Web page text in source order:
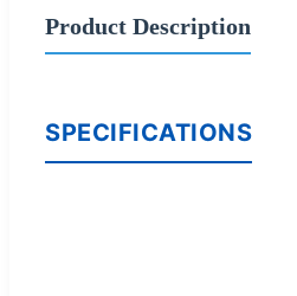
Product Description
SPECIFICATIONS